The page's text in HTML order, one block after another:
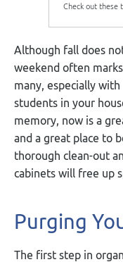
Check out these
Although fall does
weekend often
many, especially
students in your
memory, now is a
and a great place to
thorough clean-out
cabinets will free up
Purging
The first step in